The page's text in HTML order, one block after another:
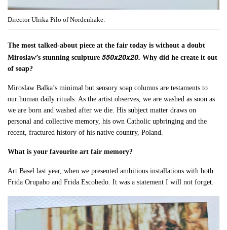
Director Ulrika Pilo of Nordenhake.
The most talked-about piece at the fair today is without a doubt
Miroslaw’s stunning sculpture550x20x20.Why did he create it out
of soap?
Miroslaw Balka’s minimal but sensory soap columns are testaments to
our human daily rituals. As the artist observes, we are washed as soon as
we are born and washed after we die. His subject matter draws on
personal and collective memory, his own Catholic upbringing and the
recent, fractured history of his native country, Poland.
What is your favourite art fair memory?
Art Basel last year, when we presented ambitious installations with both
Frida Orupabo and Frida Escobedo. It was a statement I will not forget.